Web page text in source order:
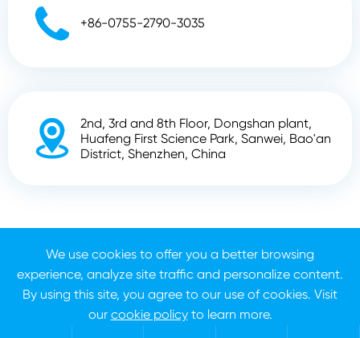
 +86-0755-2790-3035

2nd, 3rd and 8th Floor, Dongshan plant,
Huafeng First Science Park, Sanwei, Bao'an
District, Shenzhen, China
Rights Reserved.
Sitemap
Privacy Policy
We use cookies to offer you a better browsing
experience, analyze site traffic and personalize content.
By using this site, you agree to our use of cookies. Visit
our cookie policyto learn more.